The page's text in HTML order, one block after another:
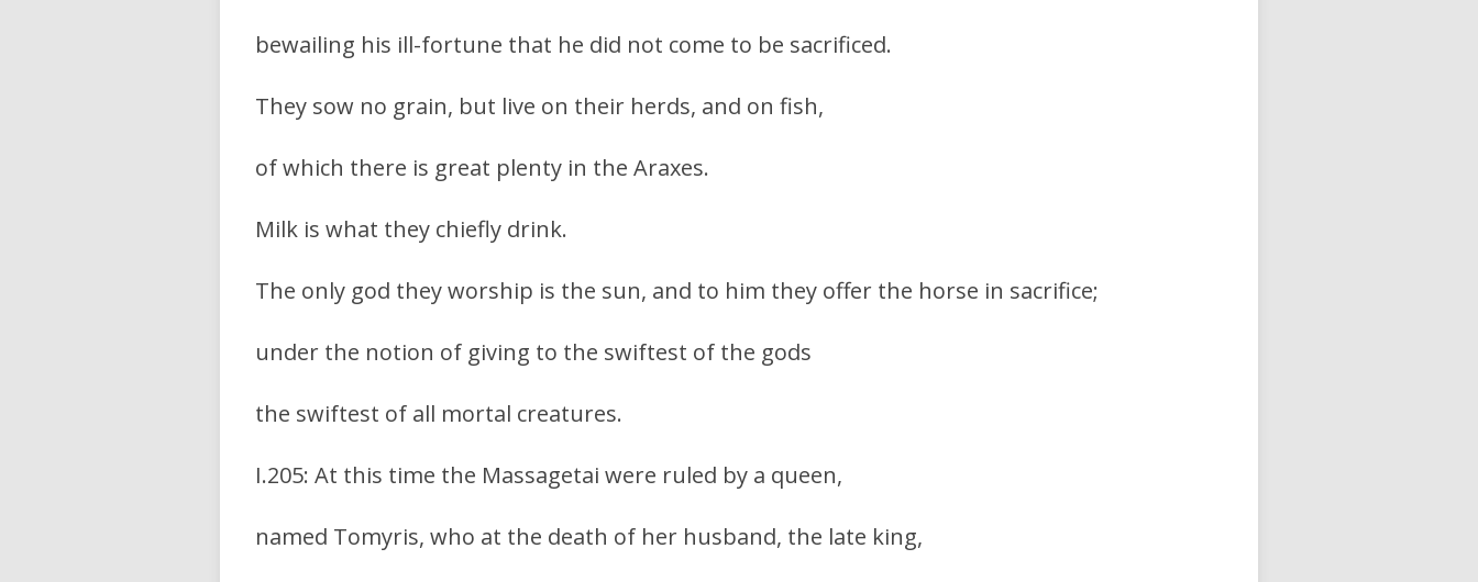
bewailing his ill-fortune that he did not come to be sacrificed.
They sow no grain, but live on their herds, and on fish,
of which there is great plenty in the Araxes.
Milk is what they chiefly drink.
The only god they worship is the sun, and to him they offer the horse in sacrifice;
under the notion of giving to the swiftest of the gods
the swiftest of all mortal creatures.
I.205: At this time the Massagetai were ruled by a queen,
named Tomyris, who at the death of her husband, the late king,